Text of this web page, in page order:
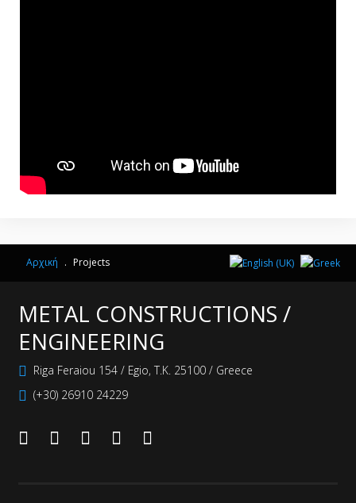
Αρχική . Projects
METAL CONSTRUCTIONS /
ENGINEERING
Riga Feraiou 154 / Egio, Τ.Κ. 25100 / Greece
(+30) 26910 24229